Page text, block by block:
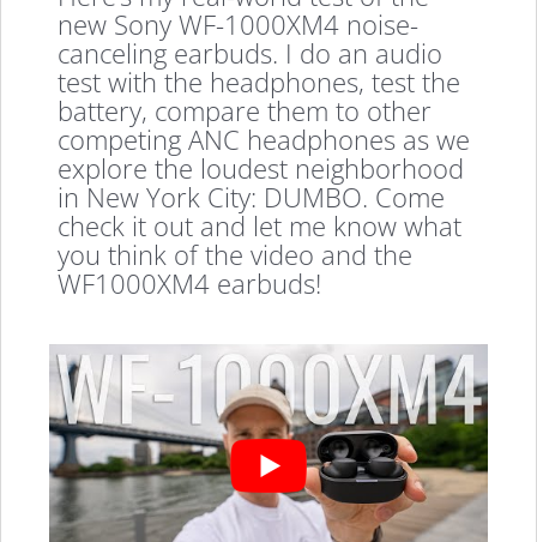
new Sony WF-1000XM4 noise-
canceling earbuds. I do an audio
test with the headphones, test the
battery, compare them to other
competing ANC headphones as we
explore the loudest neighborhood
in New York City: DUMBO. Come
check it out and let me know what
you think of the video and the
WF1000XM4 earbuds!